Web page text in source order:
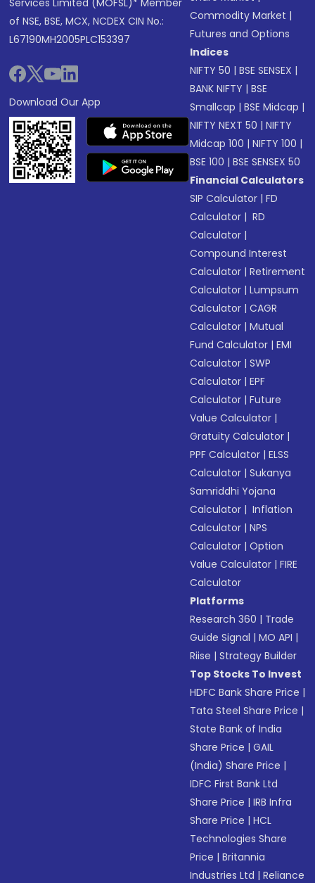
Services Limited (MOFSL)* Member
of NSE, BSE, MCX, NCDEX CIN No.:
L67190MH2005PLC153397
Download Our App
Commodity Market |
Futures and Options
Indices
NIFTY 50 |BSE SENSEX |
BANK NIFTY |BSE
Smallcap |BSE Midcap |
NIFTY NEXT 50 |NIFTY
Midcap 100 |NIFTY 100 |
BSE 100 |BSE SENSEX 50
Financial Calculators
SIP Calculator |FD
Calculator | RD
Calculator |
Compound Interest
Calculator |Retirement
Calculator |Lumpsum
Calculator |CAGR
Calculator |Mutual
Fund Calculator |EMI
Calculator |SWP
Calculator |EPF
Calculator |Future
Value Calculator |
Gratuity Calculator |
PPF Calculator |ELSS
Calculator |Sukanya
Samriddhi Yojana
Calculator | Inflation
Calculator |NPS
Calculator |Option
Value Calculator |FIRE
Calculator
Platforms
Research 360 | Trade
Guide Signal |MO API |
Riise |Strategy Builder
Top Stocks To Invest
HDFC Bank Share Price |
Tata Steel Share Price |
State Bank of India
Share Price |GAIL
(India) Share Price |
IDFC First Bank Ltd
Share Price |IRB Infra
Share Price |HCL
Technologies Share
Price |Britannia
Industries Ltd |Reliance